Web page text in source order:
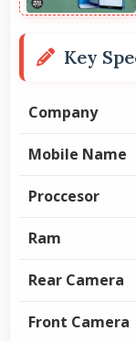
Key
Company
Mobile Name
Proccesor
Ram
Rear Camera
Front Camera